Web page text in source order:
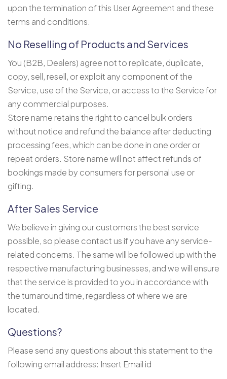
upon the termination of this User Agreement and these
terms and conditions.
No Reselling of Products and Services
You (B2B, Dealers) agree not to replicate, duplicate,
copy, sell, resell, or exploit any component of the
Service, use of the Service, or access to the Service for
any commercial purposes.
Store name retains the right to cancel bulk orders
without notice and refund the balance after deducting
processing fees, which can be done in one order or
repeat orders. Store name will not affect refunds of
bookings made by consumers for personal use or
gifting.
After Sales Service
We believe in giving our customers the best service
possible, so please contact us if you have any service-
related concerns. The same will be followed up with the
respective manufacturing businesses, and we will ensure
that the service is provided to you in accordance with
the turnaround time, regardless of where we are
located.
Questions?
Please send any questions about this statement to the
following email address: Insert Email id